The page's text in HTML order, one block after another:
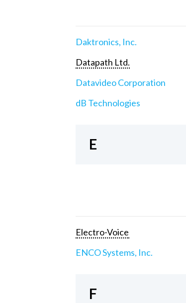
Daktronics, Inc.
Datapath Ltd.
Datavideo Corporation
dB Technologies
E
Electro-Voice
ENCO Systems, Inc.
F